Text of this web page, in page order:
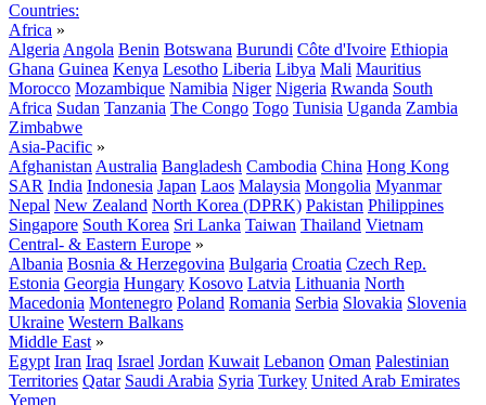
Countries:
Africa »
Algeria Angola Benin Botswana Burundi Côte d'Ivoire Ethiopia
Ghana Guinea Kenya Lesotho Liberia Libya Mali Mauritius
Morocco Mozambique Namibia Niger Nigeria Rwanda South
Africa Sudan Tanzania The Congo Togo Tunisia Uganda Zambia
Zimbabwe
Asia-Pacific »
Afghanistan Australia Bangladesh Cambodia China Hong Kong
SAR India Indonesia Japan Laos Malaysia Mongolia Myanmar
Nepal New Zealand North Korea (DPRK) Pakistan Philippines
Singapore South Korea Sri Lanka Taiwan Thailand Vietnam
Central- & Eastern Europe »
Albania Bosnia & Herzegovina Bulgaria Croatia Czech Rep.
Estonia Georgia Hungary Kosovo Latvia Lithuania North
Macedonia Montenegro Poland Romania Serbia Slovakia Slovenia
Ukraine Western Balkans
Middle East »
Egypt Iran Iraq Israel Jordan Kuwait Lebanon Oman Palestinian
Territories Qatar Saudi Arabia Syria Turkey United Arab Emirates
Yemen